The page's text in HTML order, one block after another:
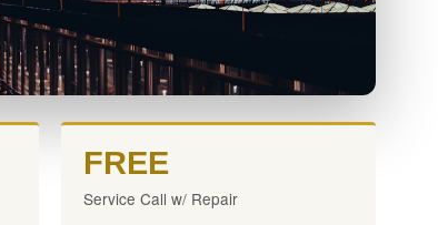
FREE
Service Call w/ Repair